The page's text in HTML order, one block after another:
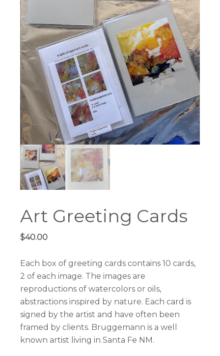
Art Greeting Cards
$40.00
Each box of greeting cards contains 10 cards,
2 of each image. The images are
reproductions of watercolors or oils,
abstractions inspired by nature. Each card is
signed by the artist and have often been
framed by clients. Bruggemann is a well
known artist living in Santa Fe NM.